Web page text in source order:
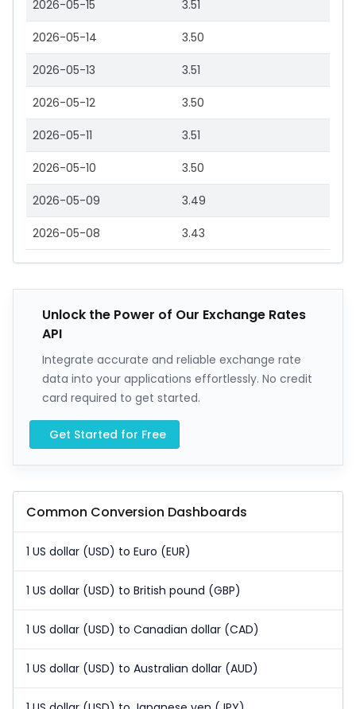
2026-05-15 3.51
2026-05-14 3.50
2026-05-13 3.51
2026-05-12 3.50
2026-05-11 3.51
2026-05-10 3.50
2026-05-09 3.49
2026-05-08 3.43
Unlock the Power of Our Exchange Rates
API
Integrate accurate and reliable exchange rate
data into your applications effortlessly. No credit
card required to get started.
Get Started for Free
Common Conversion Dashboards
1 US dollar (USD) to Euro (EUR)
1 US dollar (USD) to British pound (GBP)
1 US dollar (USD) to Canadian dollar (CAD)
1 US dollar (USD) to Australian dollar (AUD)